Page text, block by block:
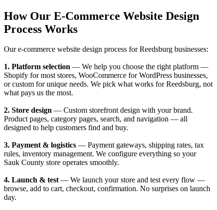
How Our E-Commerce Website Design
Process Works
Our e-commerce website design process for Reedsburg businesses:
1. Platform selection — We help you choose the right platform —
Shopify for most stores, WooCommerce for WordPress businesses,
or custom for unique needs. We pick what works for Reedsburg, not
what pays us the most.
2. Store design — Custom storefront design with your brand.
Product pages, category pages, search, and navigation — all
designed to help customers find and buy.
3. Payment & logistics — Payment gateways, shipping rates, tax
rules, inventory management. We configure everything so your
Sauk County store operates smoothly.
4. Launch & test— We launch your store and test every flow —
browse, add to cart, checkout, confirmation. No surprises on launch
day.